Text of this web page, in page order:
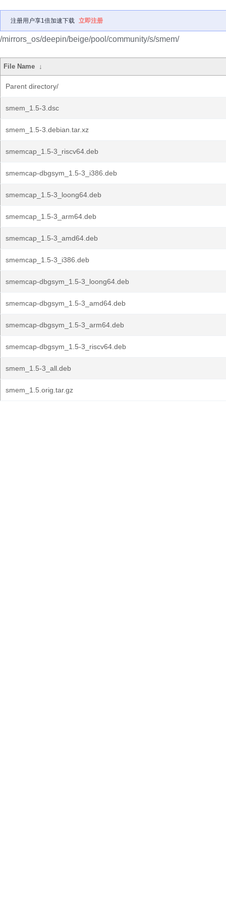
注册用户享1倍加速下载 立即注册
/mirrors_os/deepin/beige/pool/community/s/smem/
File Name ↓
Parent directory/
smem_1.5-3.dsc
smem_1.5-3.debian.tar.xz
smemcap_1.5-3_riscv64.deb
smemcap-dbgsym_1.5-3_i386.deb
smemcap_1.5-3_loong64.deb
smemcap_1.5-3_arm64.deb
smemcap_1.5-3_amd64.deb
smemcap_1.5-3_i386.deb
smemcap-dbgsym_1.5-3_loong64.deb
smemcap-dbgsym_1.5-3_amd64.deb
smemcap-dbgsym_1.5-3_arm64.deb
smemcap-dbgsym_1.5-3_riscv64.deb
smem_1.5-3_all.deb
smem_1.5.orig.tar.gz